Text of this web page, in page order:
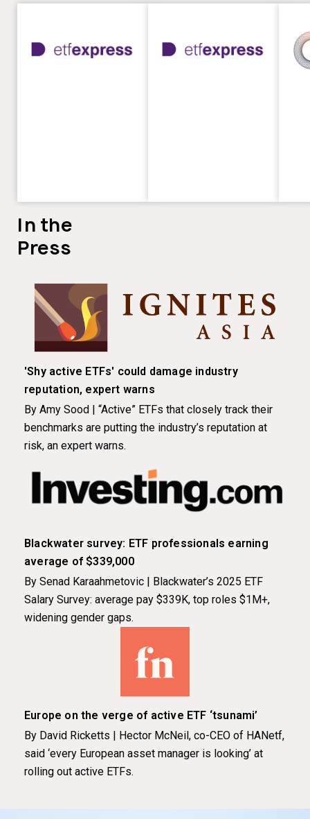
PR
ETF
In the
Press
'Shy active ETFs' could damage industry
reputation, expert warns
By Amy Sood | “Active” ETFs that closely track their
benchmarks are putting the industry’s reputation at
risk, an expert warns.
Blackwater survey: ETF professionals earning
average of $339,000
By Senad Karaahmetovic | Blackwater’s 2025 ETF
Salary Survey: average pay $339K, top roles $1M+,
widening gender gaps.
Europe on the verge of active ETF ‘tsunami’
By David Ricketts | Hector McNeil, co-CEO of HANetf,
said ‘every European asset manager is looking’ at
rolling out active ETFs.